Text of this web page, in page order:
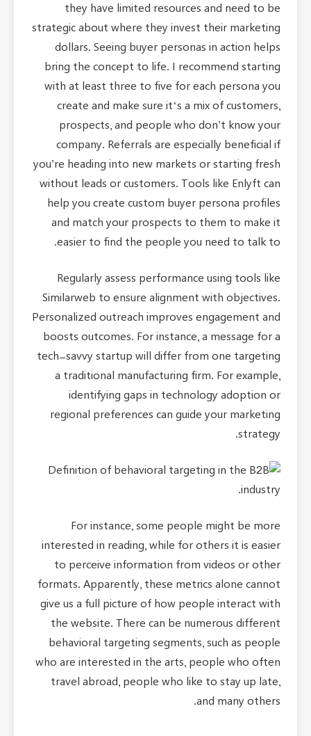
they have limited resources and need to be
strategic about where they invest their marketing
dollars. Seeing buyer personas in action helps
bring the concept to life. I recommend starting
with at least three to five for each persona you
create and make sure it‘s a mix of customers,
prospects, and people who don’t know your
company. Referrals are especially beneficial if
you’re heading into new markets or starting fresh
without leads or customers. Tools like Enlyft can
help you create custom buyer persona profiles
and match your prospects to them to make it
easier to find the people you need to talk to.
Regularly assess performance using tools like
Similarweb to ensure alignment with objectives.
Personalized outreach improves engagement and
boosts outcomes. For instance, a message for a
tech-savvy startup will differ from one targeting
a traditional manufacturing firm. For example,
identifying gaps in technology adoption or
regional preferences can guide your marketing
strategy.
For instance, some people might be more
interested in reading, while for others it is easier
to perceive information from videos or other
formats. Apparently, these metrics alone cannot
give us a full picture of how people interact with
the website. There can be numerous different
behavioral targeting segments, such as people
who are interested in the arts, people who often
travel abroad, people who like to stay up late,
and many others.